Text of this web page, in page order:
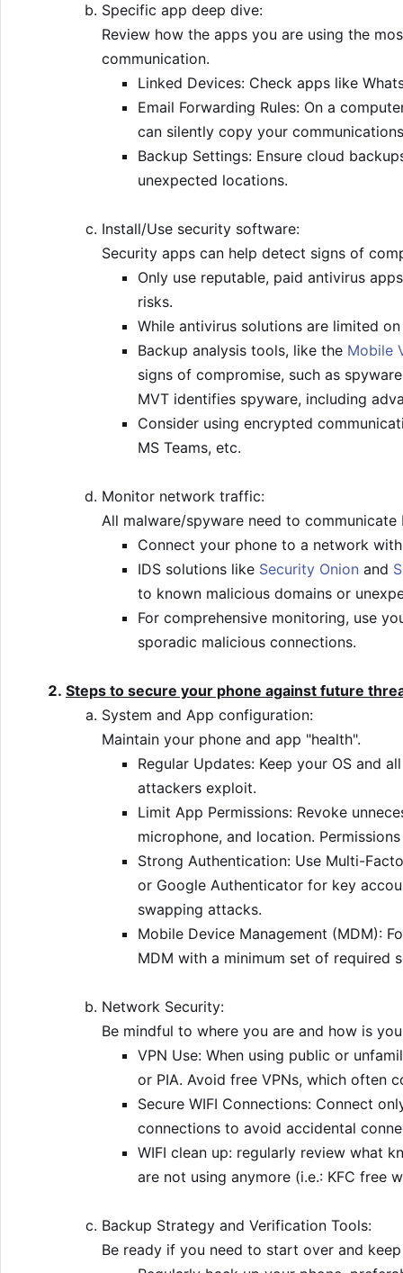
Specific app deep dive:
Review how the apps you are using the
communication.
Linked Devices: Check apps like
Email Forwarding Rules: On a
can silently copy your
Backup Settings: Ensure cloud
unexpected locations.
Install/Use security software:
Security apps can help detect signs of
Only use reputable, paid antivirus
risks.
While antivirus solutions are limited
Backup analysis tools, like the Mobile
signs of compromise, such as
MVT identifies spyware, including
Consider using encrypted
MS Teams, etc.
Monitor network traffic:
All malware/spyware need to
Connect your phone to a network
IDS solutions like Security Onion and
to known malicious domains or
For comprehensive monitoring, use
sporadic malicious connections.
Steps to secure your phone against future
System and App configuration:
Maintain your phone and app "health".
Regular Updates: Keep your OS and
attackers exploit.
Limit App Permissions: Revoke
microphone, and location.
Strong Authentication: Use Multi-
or Google Authenticator for key
swapping attacks.
Mobile Device Management (MDM):
MDM with a minimum set of required
Network Security:
Be mindful to where you are and how is
VPN Use: When using public or
or PIA. Avoid free VPNs, which often
Secure WIFI Connections: Connect
connections to avoid accidental
WIFI clean up: regularly review what
are not using anymore (i.e.: KFC free
Backup Strategy and Verification Tools:
Be ready if you need to start over and